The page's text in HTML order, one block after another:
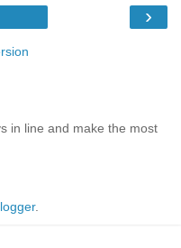
›
in line and make the most
.